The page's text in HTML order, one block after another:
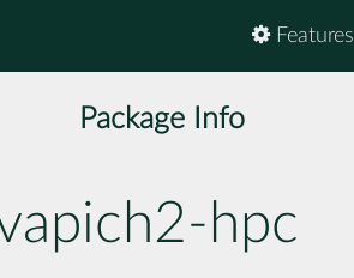
Features
Package Info
hpc